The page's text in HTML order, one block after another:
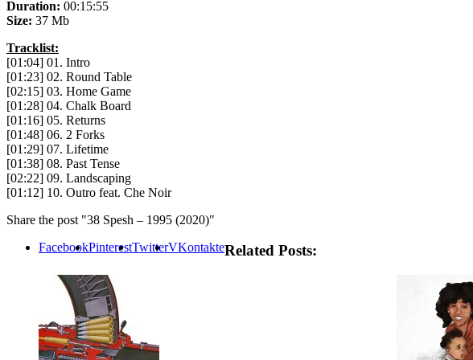
Duration: 00:15:55
Size: 37 Mb
Tracklist:
[01:04] 01. Intro
[01:23] 02. Round Table
[02:15] 03. Home Game
[01:28] 04. Chalk Board
[01:16] 05. Returns
[01:48] 06. 2 Forks
[01:29] 07. Lifetime
[01:38] 08. Past Tense
[02:22] 09. Landscaping
[01:12] 10. Outro feat. Che Noir
Share the post "38 Spesh – 1995 (2020)"
FacebookPinterestTwitterVKontakteRelated Posts: